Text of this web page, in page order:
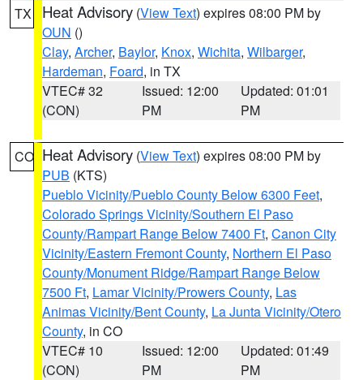
TX Heat Advisory (View Text) expires 08:00 PM by
OUN ()
Clay, Archer, Baylor, Knox, Wichita, Wilbarger,
Hardeman, Foard, in TX
VTEC# 32
(CON)
Issued: 12:00
PM
Updated: 01:01
PM
CO Heat Advisory (View Text) expires 08:00 PM by
PUB (KTS)
Pueblo Vicinity/Pueblo County Below 6300 Feet,
Colorado Springs Vicinity/Southern El Paso
County/Rampart Range Below 7400 Ft, Canon City
Vicinity/Eastern Fremont County, Northern El Paso
County/Monument Ridge/Rampart Range Below
7500 Ft, Lamar Vicinity/Prowers County, Las
Animas Vicinity/Bent County, La Junta Vicinity/Otero
County, in CO
VTEC# 10
(CON)
Issued: 12:00
PM
Updated: 01:49
PM